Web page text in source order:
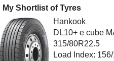
My Shortlist of Tyres
Hankook
DL10+ e cube
315/80R22.5
Load Index: